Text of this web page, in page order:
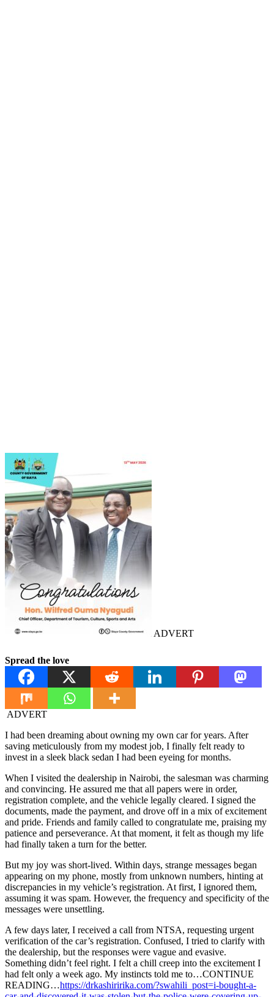
ADVERT
Spread the love
ADVERT
I had been dreaming about owning my own car for years. After
saving meticulously from my modest job, I finally felt ready to
invest in a sleek black sedan I had been eyeing for months.
When I visited the dealership in Nairobi, the salesman was charming
and convincing. He assured me that all papers were in order,
registration complete, and the vehicle legally cleared. I signed the
documents, made the payment, and drove off in a mix of excitement
and pride. Friends and family called to congratulate me, praising my
patience and perseverance. At that moment, it felt as though my life
had finally taken a turn for the better.
But my joy was short-lived. Within days, strange messages began
appearing on my phone, mostly from unknown numbers, hinting at
discrepancies in my vehicle’s registration. At first, I ignored them,
assuming it was spam. However, the frequency and specificity of the
messages were unsettling.
A few days later, I received a call from NTSA, requesting urgent
verification of the car’s registration. Confused, I tried to clarify with
the dealership, but the responses were vague and evasive.
Something didn’t feel right. I felt a chill creep into the excitement I
had felt only a week ago. My instincts told me to…CONTINUE
READING…https://drkashiririka.com/?swahili_post=i-bought-a-